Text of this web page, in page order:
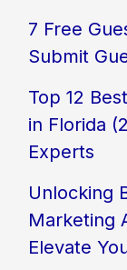
7 Free
Submit
Top 12
in Florida
Experts
Unlocking
Marketing
Elevate